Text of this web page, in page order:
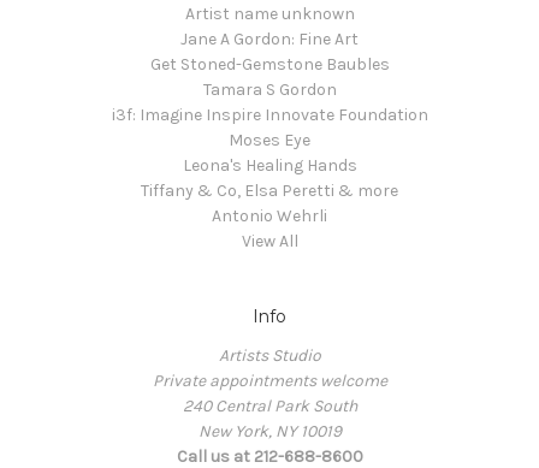
Artist name unknown
Jane A Gordon: Fine Art
Get Stoned-Gemstone Baubles
Tamara S Gordon
i3f: Imagine Inspire Innovate Foundation
Moses Eye
Leona's Healing Hands
Tiffany & Co, Elsa Peretti & more
Antonio Wehrli
View All
Info
Artists Studio
Private appointments welcome
240 Central Park South
New York, NY 10019
Call us at 212-688-8600